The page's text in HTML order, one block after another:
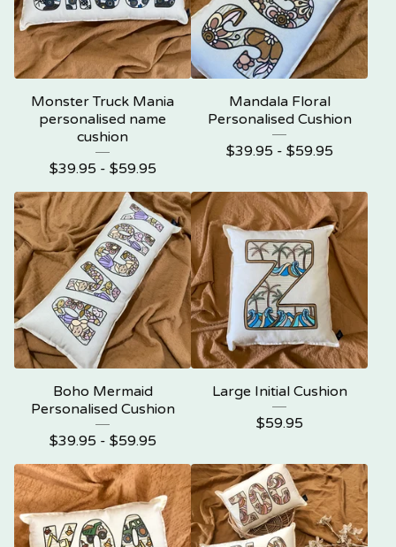
Monster Truck Mania
personalised name
cushion
$39.95 - $59.95
Mandala Floral
Personalised Cushion
$39.95 - $59.95
Boho Mermaid
Personalised Cushion
$39.95 - $59.95
Large Initial Cushion
$59.95